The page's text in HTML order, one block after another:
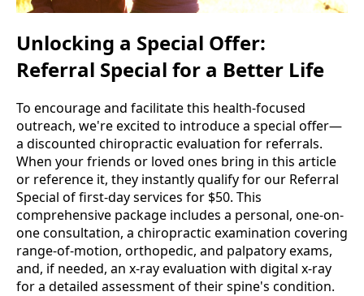
Unlocking a Special Offer:
Referral Special for a Better Life
To encourage and facilitate this health-focused
outreach, we're excited to introduce a special offer—
a discounted chiropractic evaluation for referrals.
When your friends or loved ones bring in this article
or reference it, they instantly qualify for our Referral
Special of first-day services for $50. This
comprehensive package includes a personal, one-on-
one consultation, a chiropractic examination covering
range-of-motion, orthopedic, and palpatory exams,
and, if needed, an x-ray evaluation with digital x-ray
for a detailed assessment of their spine's condition.